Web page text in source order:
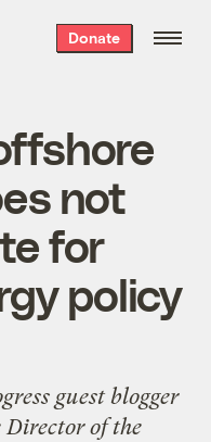
Donate
not
for
policy
guest blogger
of the